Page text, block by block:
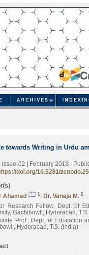
ARCHIVES
towards Writing in Urdu
Issue-02 | February 2019 |
doi.org/10.5281/
Ahamad
1 ; Dr. Vanaja M. 2
Research Fellow, Dept. of
Gachibowli, Hyderabad,
Prof., Dept. of Education
Hyderabad, T.S. (India)